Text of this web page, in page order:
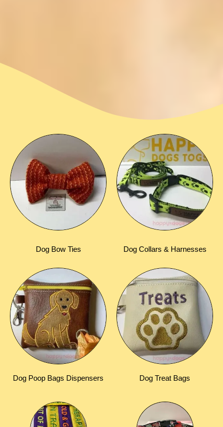
Dog Bow Ties Dog Collars & Harnesses
Dog Poop Bags Dispensers Dog Treat Bags